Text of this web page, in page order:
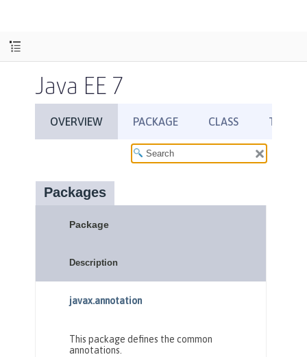
Java EE 7